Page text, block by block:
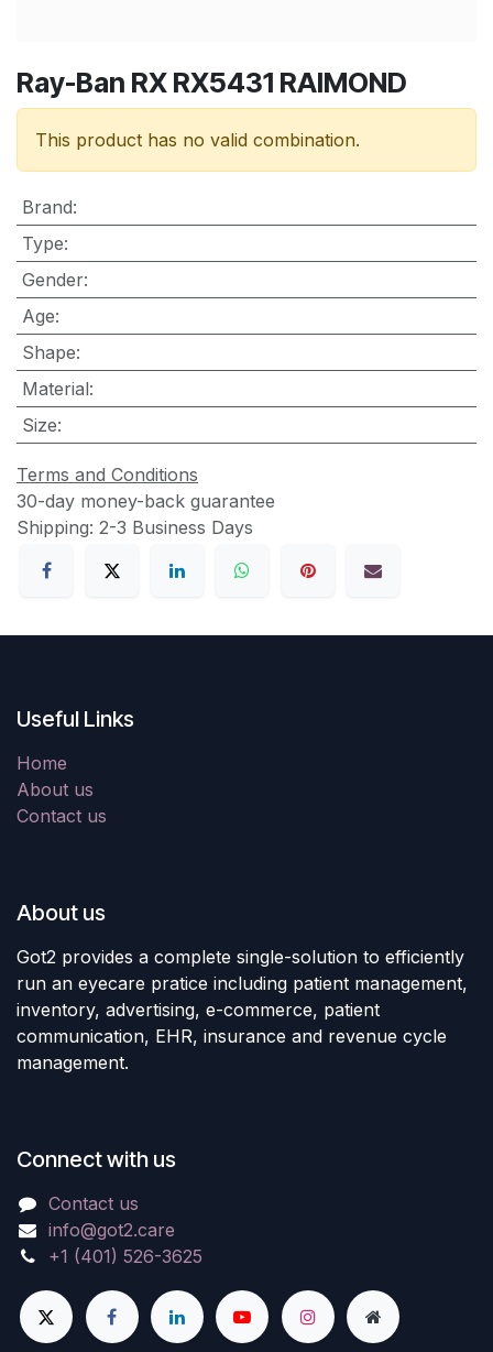
Ray-Ban RX RX5431 RAIMOND
This product has no valid combination.
Brand:
Type:
Gender:
Age:
Shape:
Material:
Size:
Terms and Conditions
30-day money-back guarantee
Shipping: 2-3 Business Days
Useful Links
Home
About us
Contact us
About us
Got2 provides a complete single-solution to efficiently
run an eyecare pratice including patient management,
inventory, advertising, e-commerce, patient
communication, EHR, insurance and revenue cycle
management.
Connect with us
Contact us
info@got2.care
+1 (401) 526-3625